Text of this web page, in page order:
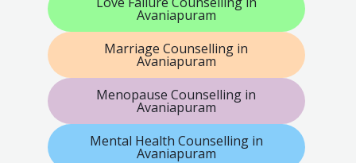
Avaniapuram
Marriage Counselling in
Avaniapuram
Menopause Counselling in
Avaniapuram
Mental Health Counselling in
Avaniapuram